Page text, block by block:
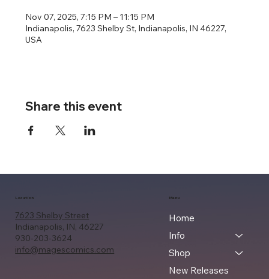
Nov 07, 2025, 7:15 PM – 11:15 PM
Indianapolis, 7623 Shelby St, Indianapolis, IN 46227,
USA
Share this event
7623 Shelby Street
Indianapolis, IN, 46227
930-203-3624
info@magescomics.com
Location Menu
Home
Info
Shop
New Releases